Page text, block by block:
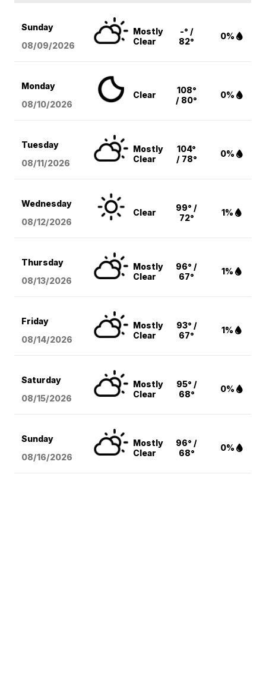
Sunday
08/09/2026
Mostly
Clear
-° /
82°
0%
Monday
08/10/2026
Clear
108°
/ 80°
0%
Tuesday
08/11/2026
Mostly
Clear
104°
/ 78°
0%
Wednesday
08/12/2026
Clear
99° /
72°
1%
Thursday
08/13/2026
Mostly
Clear
96° /
67°
1%
Friday
08/14/2026
Mostly
Clear
93° /
67°
1%
Saturday
08/15/2026
Mostly
Clear
95° /
68°
0%
Sunday
08/16/2026
Mostly
Clear
96° /
68°
0%